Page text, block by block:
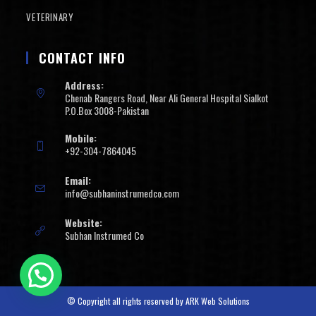
VETERINARY
CONTACT INFO
Address:
Chenab Rangers Road, Near Ali General Hospital Sialkot
P.O.Box 3008-Pakistan
Mobile:
+92-304-7864045
Email:
info@subhaninstrumedco.com
Website:
Subhan Instrumed Co
© Copyright all rights reserved byARK Web Solutions